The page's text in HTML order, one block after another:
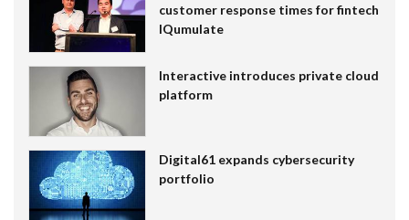
customer response times for fintech
IQumulate
Interactive introduces private cloud
platform
Digital61 expands cybersecurity
portfolio